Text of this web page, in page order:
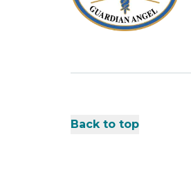
Back to top